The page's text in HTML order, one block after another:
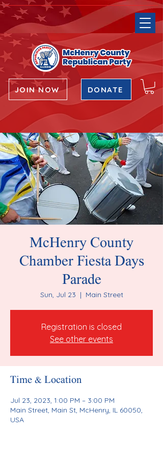
JOIN NOW DONATE
McHenry County
Chamber Fiesta Days
Parade
Sun, Jul 23
  |
Main Street
Registration is closed
See other events
Time & Location
Jul 23, 2023, 1:00 PM – 3:00 PM
Main Street, Main St, McHenry, IL 60050,
USA